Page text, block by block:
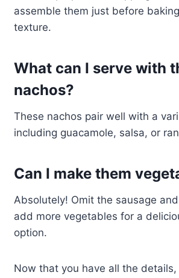
assemble them just before
texture.
What can I serve with
nachos?
These nachos pair well with a
including guacamole, salsa, or
Can I make them
Absolutely! Omit the sausage
add more vegetables for a
option.
Now that you have all the details,